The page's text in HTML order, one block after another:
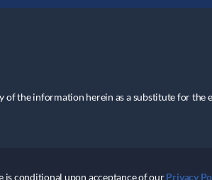
of the information herein as a substitute for the
is conditional upon acceptance of ourPrivacy